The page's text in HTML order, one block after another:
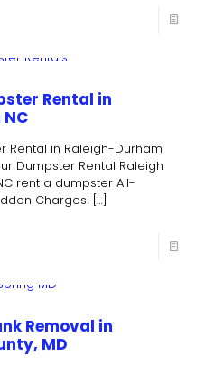
Rental in
Rental in Raleigh-Durham
Dumpster Rental Raleigh
rent a dumpster All-
Charges! […]
Removal in
MD